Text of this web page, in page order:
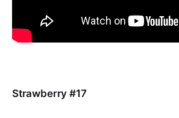
Strawberry #17